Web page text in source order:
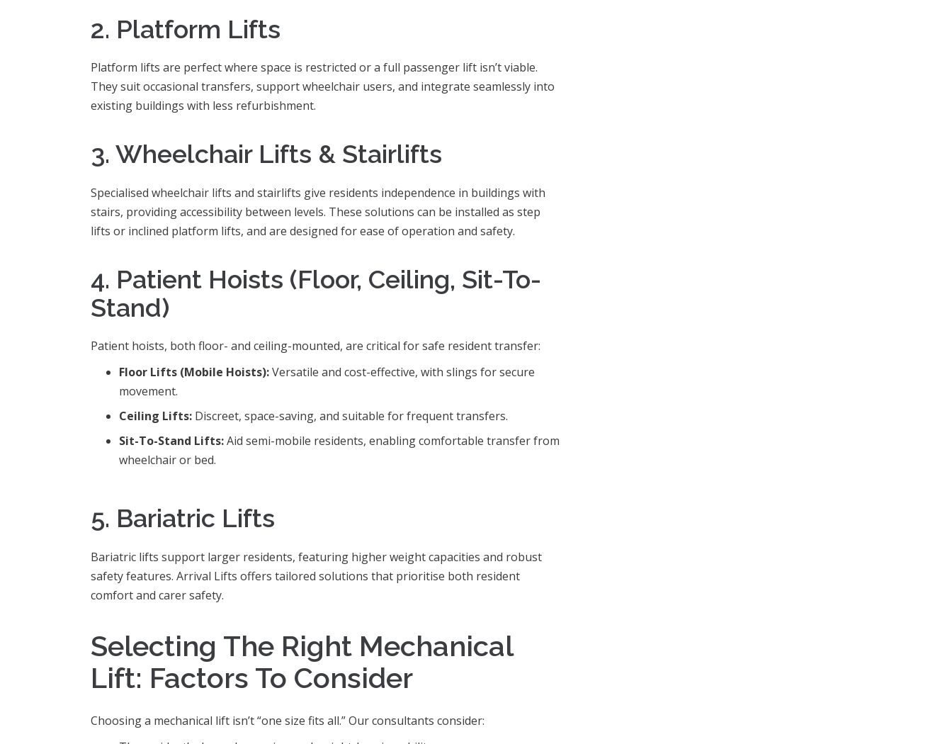
2. Platform Lifts
Platform lifts are perfect where space is restricted or a full passenger lift isn’t viable.
They suit occasional transfers, support wheelchair users, and integrate seamlessly into
existing buildings with less refurbishment.
3. Wheelchair Lifts & Stairlifts
Specialised wheelchair lifts and stairlifts give residents independence in buildings with
stairs, providing accessibility between levels. These solutions can be installed as step
lifts or inclined platform lifts, and are designed for ease of operation and safety.
4. Patient Hoists (Floor, Ceiling, Sit-To-
Stand)
Patient hoists, both floor- and ceiling-mounted, are critical for safe resident transfer:
Floor Lifts (Mobile Hoists):Versatile and cost-effective, with slings for secure
movement.
Ceiling Lifts: Discreet, space-saving, and suitable for frequent transfers.
Sit-To-Stand Lifts:Aid semi-mobile residents, enabling comfortable transfer from
wheelchair or bed.
5. Bariatric Lifts
Bariatric lifts support larger residents, featuring higher weight capacities and robust
safety features. Arrival Lifts offers tailored solutions that prioritise both resident
comfort and carer safety.
Selecting The Right Mechanical
Lift: Factors To Consider
Choosing a mechanical lift isn’t “one size fits all.” Our consultants consider: